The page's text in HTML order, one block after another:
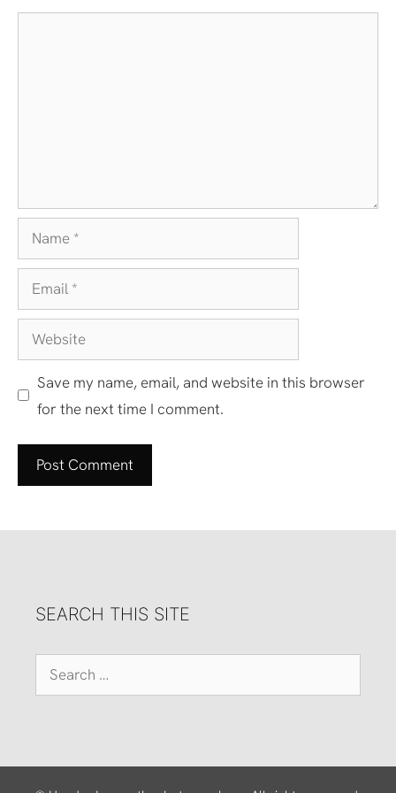
Name
Email
Website
Save my name, email, and website in this browser
for the next time I comment.
SEARCH THIS SITE
Search
for: